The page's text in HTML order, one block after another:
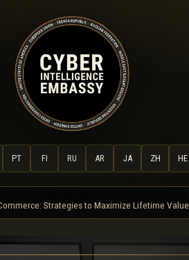
PT FI RU AR JA ZH HE
Strategies to Maximize Lifetime Value